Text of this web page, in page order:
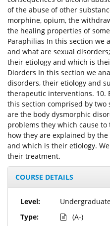
of the abuse of other
morphine, opium, the
the healing properties of
Paraphilias In this section we
and what are sexual
their etiology and which is
Diorders In this section we
disorders, their etiology and
therapeutic interventions. 10.
this section comprised by two
are the body dysmorphic
problems they which cause
how they are explained by
and which is their etiology.
their treatment.
COURSE DETAILS
Level:
Type:
(A-)